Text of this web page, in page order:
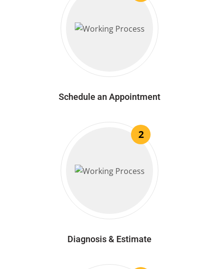
Schedule an Appointment
2
Diagnosis & Estimate